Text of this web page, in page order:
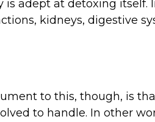
is adept at detoxing
kidneys, digestive
to this, though, is
to handle. In other